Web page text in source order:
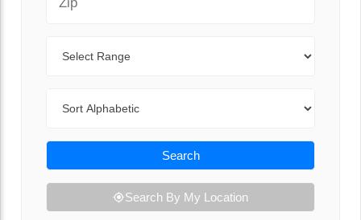
Search
Search By My Location